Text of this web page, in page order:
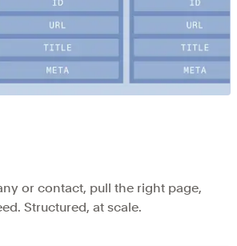
or contact, pull the right page,
Structured, at scale.